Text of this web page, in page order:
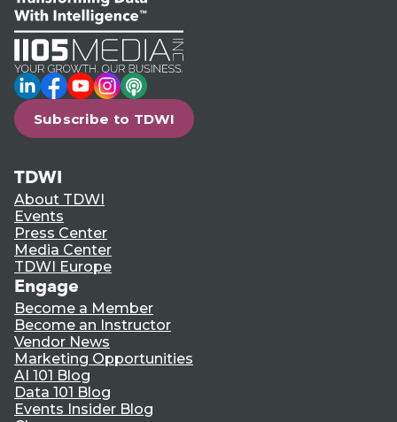
LinkedIn
Facebook
YouTube
Instagram
Podcast
Subscribe to TDWI
TDWI
About TDWI
Events
Press Center
Media Center
TDWI Europe
Engage
Become a Member
Become an Instructor
Vendor News
Marketing Opportunities
AI 101 Blog
Data 101 Blog
Events Insider Blog